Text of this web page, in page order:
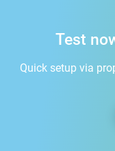
Test
Quick setup via